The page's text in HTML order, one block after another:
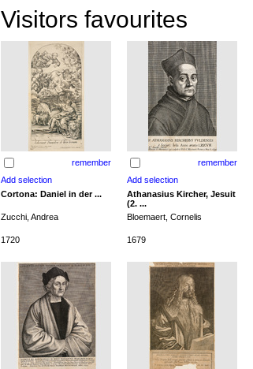
Visitors favourites
remember remember
Cortona: Daniel in der ...
Athanasius Kircher, Jesuit
(2. ...
Zucchi, Andrea Bloemaert, Cornelis
1720 1679